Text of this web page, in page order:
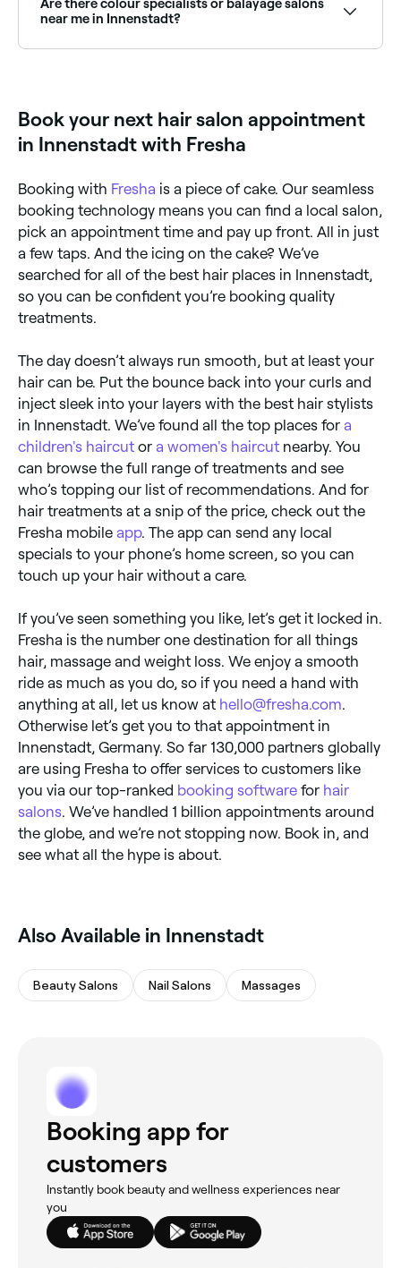
appointment on the spot.
Are there colour specialists or balayage salons
near me in Innenstadt?
Book your next hair salon appointment
in Innenstadt with Fresha
Booking with Fresha is a piece of cake. Our seamless
booking technology means you can find a local salon,
pick an appointment time and pay up front. All in just
a few taps. And the icing on the cake? We’ve
searched for all of the best hair places in Innenstadt,
so you can be confident you’re booking quality
treatments.
The day doesn’t always run smooth, but at least your
hair can be. Put the bounce back into your curls and
inject sleek into your layers with the best hair stylists
in Innenstadt. We’ve found all the top places for a
children's haircut or a women's haircut nearby. You
can browse the full range of treatments and see
who’s topping our list of recommendations. And for
hair treatments at a snip of the price, check out the
Fresha mobile app. The app can send any local
specials to your phone’s home screen, so you can
touch up your hair without a care.
If you’ve seen something you like, let’s get it locked in.
Fresha is the number one destination for all things
hair, massage and weight loss. We enjoy a smooth
ride as much as you do, so if you need a hand with
anything at all, let us know at hello@fresha.com
Otherwise let’s get you to that appointment in
Innenstadt, Germany. So far 130,000 partners globally
are using Fresha to offer services to customers like
you via our top-ranked booking software for hair
salons . We’ve handled 1 billion appointments around
the globe, and we’re not stopping now. Book in, and
see what all the hype is about.
Also Available in Innenstadt
Beauty Salons Nail Salons Massages
Booking app for
customers
Instantly book beauty and wellness experiences near
you